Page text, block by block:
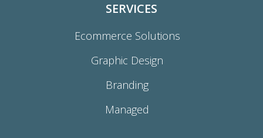
SERVICES
Ecommerce Solutions
Graphic Design
Branding
Managed